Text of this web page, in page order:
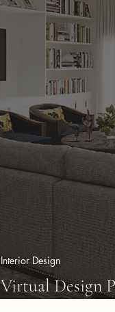
Virtual Design
Interior Design